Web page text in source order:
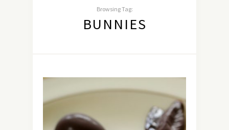
Browsing Tag:
BUNNIES